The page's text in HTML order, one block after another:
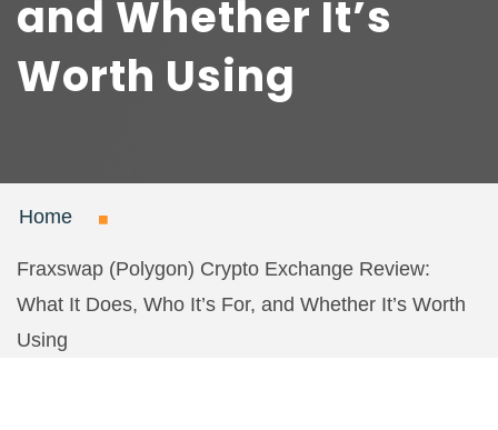
and Whether It’s
Worth Using
Home
Fraxswap (Polygon) Crypto Exchange Review:
What It Does, Who It’s For, and Whether It’s Worth
Using